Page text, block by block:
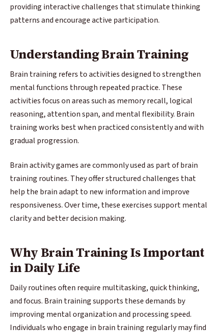
providing interactive challenges that stimulate thinking
patterns and encourage active participation.
Understanding Brain Training
Brain training refers to activities designed to strengthen
mental functions through repeated practice. These
activities focus on areas such as memory recall, logical
reasoning, attention span, and mental flexibility. Brain
training works best when practiced consistently and with
gradual progression.
Brain activity games are commonly used as part of brain
training routines. They offer structured challenges that
help the brain adapt to new information and improve
responsiveness. Over time, these exercises support mental
clarity and better decision making.
Why Brain Training Is Important
in Daily Life
Daily routines often require multitasking, quick thinking,
and focus. Brain training supports these demands by
improving mental organization and processing speed.
Individuals who engage in brain training regularly may find